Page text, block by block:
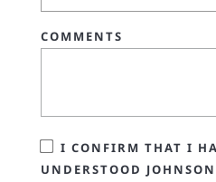
COMMENTS
I CONFIRM THAT I
UNDERSTOOD